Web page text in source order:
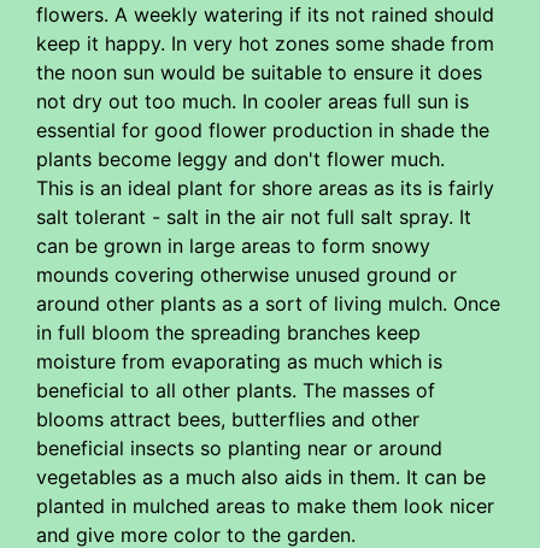
flowers. A weekly watering if its not rained should
keep it happy. In very hot zones some shade from
the noon sun would be suitable to ensure it does
not dry out too much. In cooler areas full sun is
essential for good flower production in shade the
plants become leggy and don't flower much.
This is an ideal plant for shore areas as its is fairly
salt tolerant - salt in the air not full salt spray. It
can be grown in large areas to form snowy
mounds covering otherwise unused ground or
around other plants as a sort of living mulch. Once
in full bloom the spreading branches keep
moisture from evaporating as much which is
beneficial to all other plants. The masses of
blooms attract bees, butterflies and other
beneficial insects so planting near or around
vegetables as a much also aids in them. It can be
planted in mulched areas to make them look nicer
and give more color to the garden.